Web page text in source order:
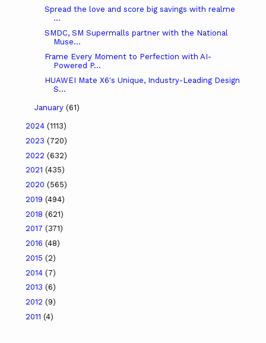
Spread the love and score big savings with realme
...
SMDC, SM Supermalls partner with the National
Muse...
Frame Every Moment to Perfection with AI-
Powered P...
HUAWEI Mate X6's Unique, Industry-Leading Design
S...
January (61)
2024 (1113)
2023 (720)
2022 (632)
2021 (435)
2020 (565)
2019 (494)
2018 (621)
2017 (371)
2016 (48)
2015 (2)
2014 (7)
2013 (6)
2012 (9)
2011 (4)